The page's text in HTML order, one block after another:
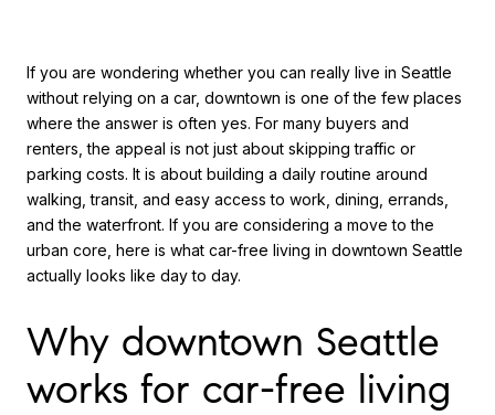
If you are wondering whether you can really live in Seattle
without relying on a car, downtown is one of the few places
where the answer is often yes. For many buyers and
renters, the appeal is not just about skipping traffic or
parking costs. It is about building a daily routine around
walking, transit, and easy access to work, dining, errands,
and the waterfront. If you are considering a move to the
urban core, here is what car-free living in downtown Seattle
actually looks like day to day.
Why downtown Seattle
works for car-free living